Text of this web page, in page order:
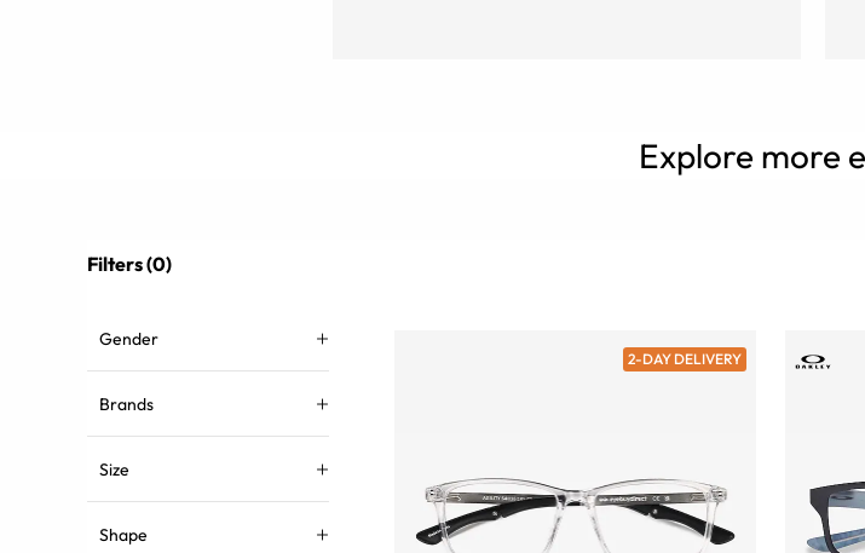
Explore more
Filters (0)
Gender
Brands
Size
Shape
2-DAY DELIVERY